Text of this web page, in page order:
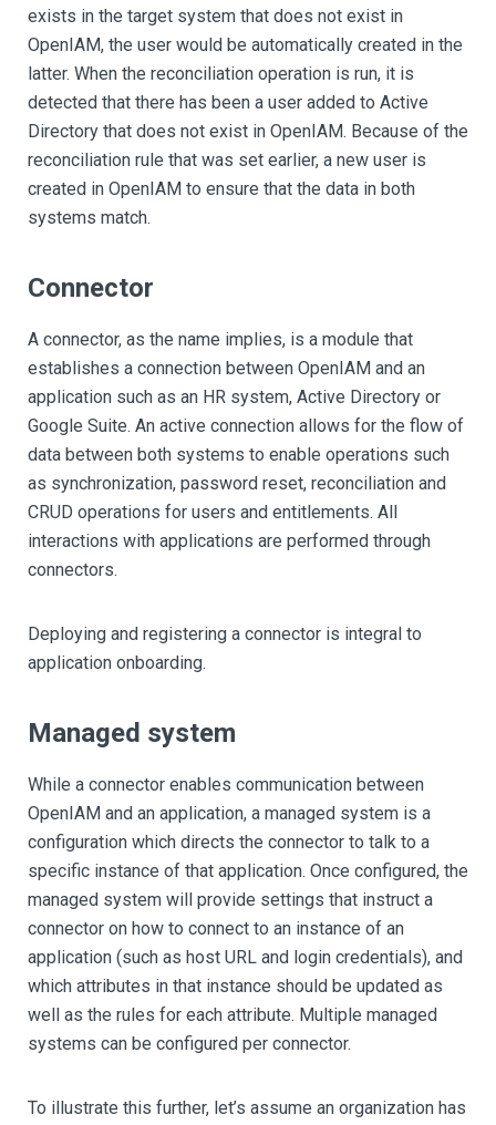
exists in the target system that does not exist in
OpenIAM, the user would be automatically created in the
latter. When the reconciliation operation is run, it is
detected that there has been a user added to Active
Directory that does not exist in OpenIAM. Because of the
reconciliation rule that was set earlier, a new user is
created in OpenIAM to ensure that the data in both
systems match.
Connector
A connector, as the name implies, is a module that
establishes a connection between OpenIAM and an
application such as an HR system, Active Directory or
Google Suite. An active connection allows for the flow of
data between both systems to enable operations such
as synchronization, password reset, reconciliation and
CRUD operations for users and entitlements. All
interactions with applications are performed through
connectors.
Deploying and registering a connector is integral to
application onboarding.
Managed system
While a connector enables communication between
OpenIAM and an application, a managed system is a
configuration which directs the connector to talk to a
specific instance of that application. Once configured, the
managed system will provide settings that instruct a
connector on how to connect to an instance of an
application (such as host URL and login credentials), and
which attributes in that instance should be updated as
well as the rules for each attribute. Multiple managed
systems can be configured per connector.
To illustrate this further, let’s assume an organization has